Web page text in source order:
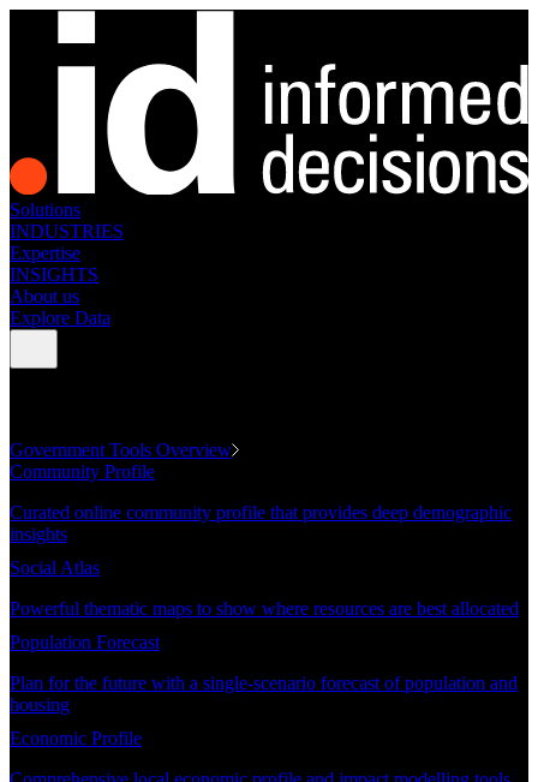
Solutions
INDUSTRIES
Expertise
INSIGHTS
About us
Explore Data
Government Tools Overview
Community Profile
Curated online community profile that provides deep demographic
insights
Social Atlas
Powerful thematic maps to show where resources are best allocated
Population Forecast
Plan for the future with a single-scenario forecast of population and
housing
Economic Profile